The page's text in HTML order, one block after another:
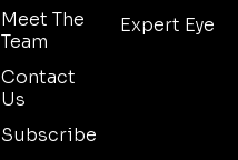
Meet The
Team
Contact
Us
Subscribe
Expert Eye